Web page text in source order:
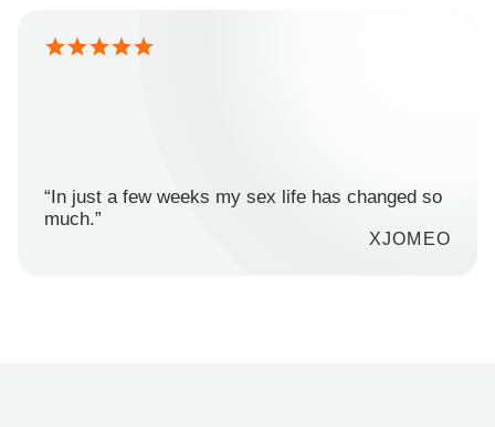
“In just a few weeks my sex life has changed so
much.”
XJOMEO